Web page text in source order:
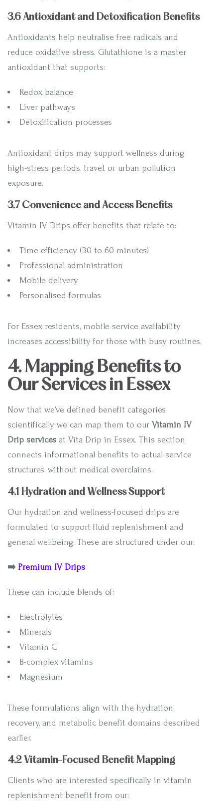
3.6 Antioxidant and Detoxification Benefits
Antioxidants help neutralise free radicals and
reduce oxidative stress. Glutathione is a master
antioxidant that supports:
Redox balance
Liver pathways
Detoxification processes
Antioxidant drips may support wellness during
high-stress periods, travel, or urban pollution
exposure.
3.7 Convenience and Access Benefits
Vitamin IV Drips offer benefits that relate to:
Time efficiency (30 to 60 minutes)
Professional administration
Mobile delivery
Personalised formulas
For Essex residents, mobile service availability
increases accessibility for those with busy routines.
4. Mapping Benefits to
Our Services in Essex
Now that we’ve defined benefit categories
scientifically, we can map them to our Vitamin IV
Drip services at Vita Drip in Essex. This section
connects informational benefits to actual service
structures, without medical overclaims.
4.1 Hydration and Wellness Support
Our hydration and wellness-focused drips are
formulated to support fluid replenishment and
general wellbeing. These are structured under our:
➡️ Premium IV Drips
These can include blends of:
Electrolytes
Minerals
Vitamin C
B-complex vitamins
Magnesium
These formulations align with the hydration,
recovery, and metabolic benefit domains described
earlier.
4.2 Vitamin-Focused Benefit Mapping
Clients who are interested specifically in vitamin
replenishment benefit from our: